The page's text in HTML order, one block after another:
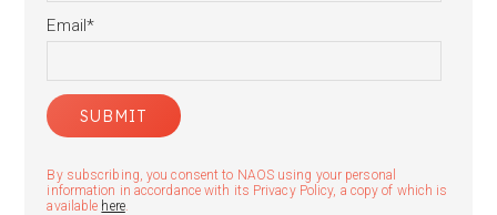
Email*
By subscribing, you consent to NAOS using your personal
information in accordance with its Privacy Policy, a copy of which is
available here.